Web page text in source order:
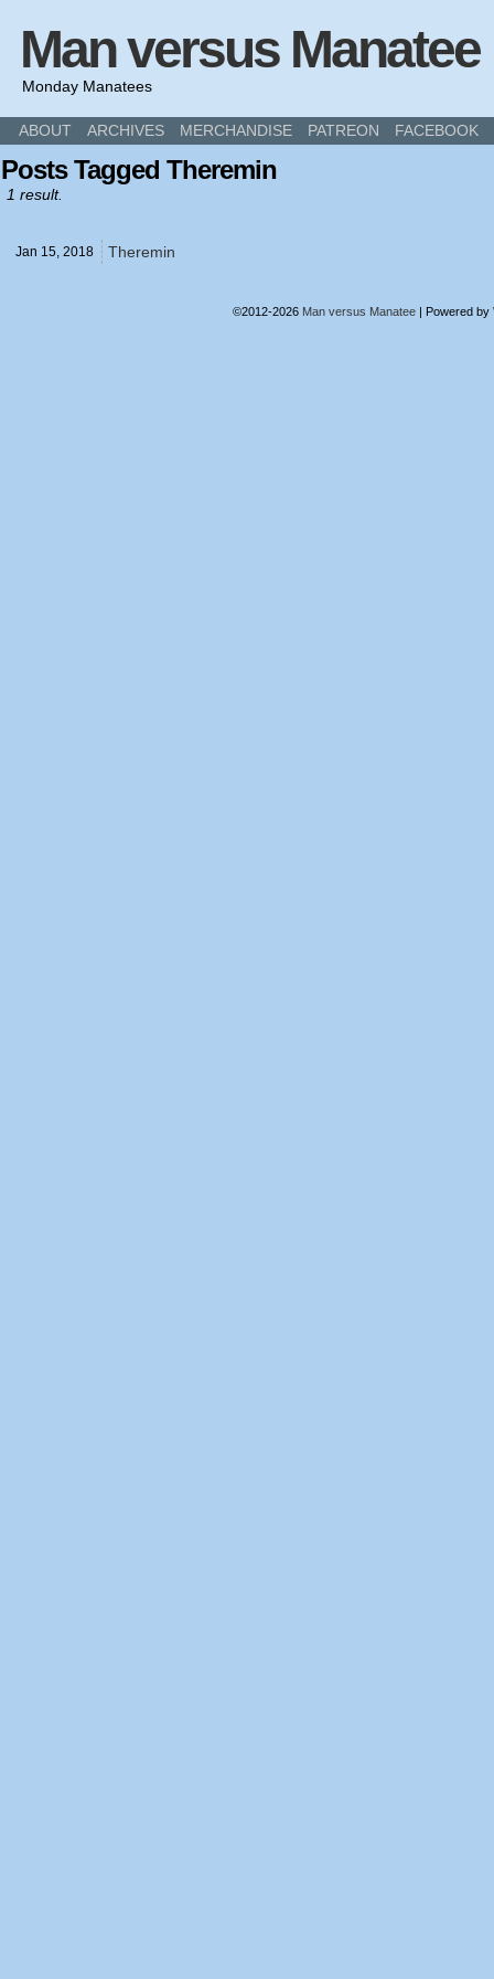
Man versus Manatee
Monday Manatees
ABOUT ARCHIVES MERCHANDISE PATREON FACEBOOK
Posts Tagged Theremin
1 result.
Jan 15, 2018 Theremin
©2012-2026 Man versus Manatee | Powered by